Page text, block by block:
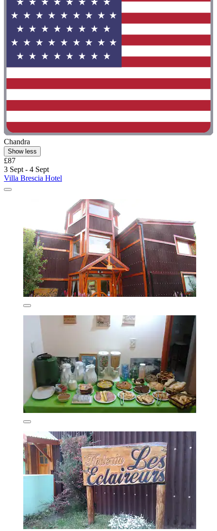
Chandra
Show less
£87
3 Sept - 4 Sept
Villa Brescia Hotel